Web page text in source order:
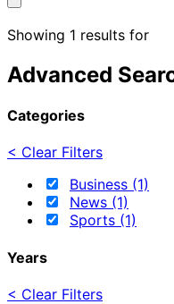
Showing 1 results for
Advanced
Categories
< Clear Filters
Business (1)
News (1)
Sports (1)
Years
< Clear Filters